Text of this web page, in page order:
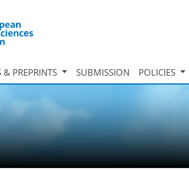
& PREPRINTS SUBMISSION POLICIES